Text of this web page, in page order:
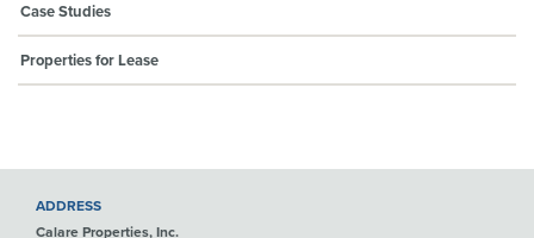
Case Studies
Properties for Lease
ADDRESS
Calare Properties, Inc.